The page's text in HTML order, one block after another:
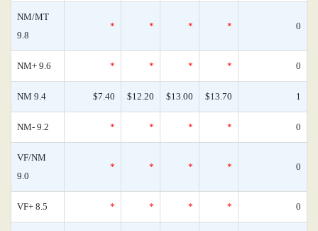
NM/MT
9.8
* * * * 0
NM+ 9.6 * * * * 0
NM 9.4 $7.40 $12.20 $13.00 $13.70 1
NM- 9.2 * * * * 0
VF/NM
9.0
* * * * 0
VF+ 8.5 * * * * 0